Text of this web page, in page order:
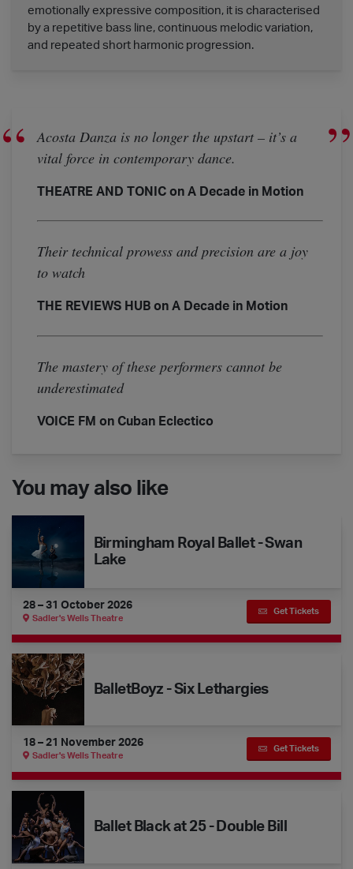
emotionally expressive composition, it is characterised
by a repetitive bass line, continuous melodic variation,
and repeated short harmonic progression.
Acosta Danza is no longer the upstart – it’s a
vital force in contemporary dance.
THEATRE AND TONIC on A Decade in Motion
Their technical prowess and precision are a joy
to watch
THE REVIEWS HUB on A Decade in Motion
The mastery of these performers cannot be
underestimated
VOICE FM on Cuban Eclectico
You may also like
Birmingham Royal Ballet - Swan
Lake
28 – 31 October 2026
Sadler's Wells Theatre
Get Tickets
BalletBoyz - Six Lethargies
BalletBoyz - Six Lethargies
18 – 21 November 2026
Sadler's Wells Theatre
Get Tickets
Ballet Black at 25 - Double Bill
Ballet Black at 25 - Double Bill